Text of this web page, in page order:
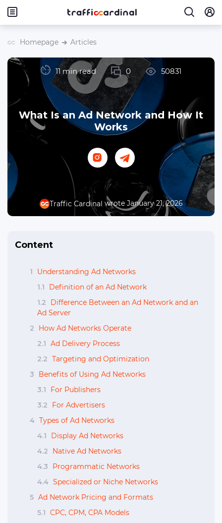
Homepage Articles
Traffic Cardinal wrote January 21, 2026
What Is an Ad Network and How It
Works
11 min read 0 50831
Content
1
Understanding Ad Networks
1.1
Definition of an Ad Network
1.2
Difference Between an Ad Network and an
Ad Server
2
How Ad Networks Operate
2.1 Ad Delivery Process
2.2 Targeting and Optimization
3
Benefits of Using Ad Networks
3.1
For Publishers
3.2
For Advertisers
4 Types of Ad Networks
4.1
Display Ad Networks
4.2
Native Ad Networks
4.3
Programmatic Networks
4.4 Specialized or Niche Networks
5 Ad Network Pricing and Formats
5.1 CPC, CPM, CPA Models